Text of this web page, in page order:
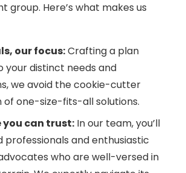
group. Here’s what makes us
our focus:Crafting a plan
your distinct needs and
we avoid the cookie-cutter
one-size-fits-all solutions.
you can trust: In our team, you’ll
professionals and enthusiastic
who are well-versed in